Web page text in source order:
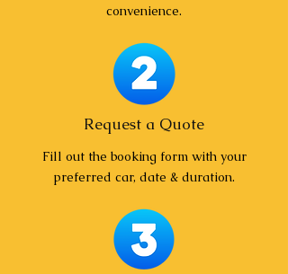
convenience.
Request a Quote
Fill out the booking form with your
preferred car, date & duration.